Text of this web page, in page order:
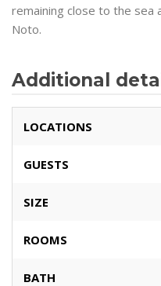
remaining close to the sea
Noto.
Additional
LOCATIONS
GUESTS
SIZE
ROOMS
BATH